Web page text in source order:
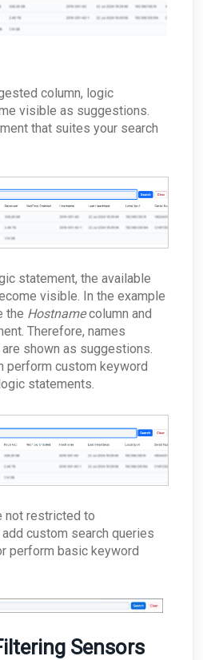
column, logic
visible as suggestions.
that suites your search
statement, the available
visible. In the example
the Hostnamecolumn and
Therefore, names
shown as suggestions.
perform custom keyword
statements.
not restricted to
custom search queries
perform basic keyword
Sensors